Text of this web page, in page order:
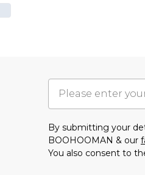
By submitting your
BOOHOOMAN & our
You also consent to